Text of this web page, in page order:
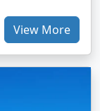
View More